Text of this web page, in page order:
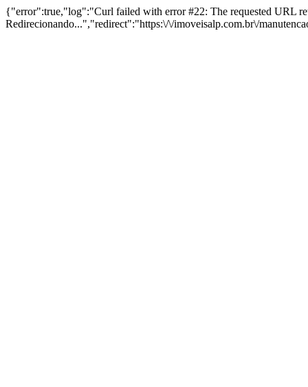
{"error":true,"log":"Curl failed with error #22: The requested URL
Redirecionando...","redirect":"https:\/\/imoveisalp.com.br\/